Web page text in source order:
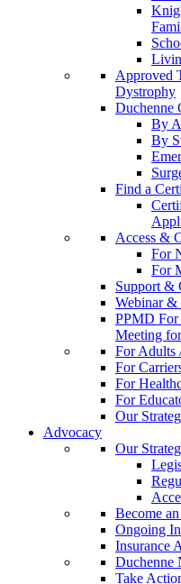
Approved
Dystrophy
Duchenne
By
By
Find a
Access &
For
For
Support &
Webinar
PPMD For
Meeting
For Adults
For
For
For
Our
Advocacy
Our
Become
Ongoing
Insurance
Duchenne
Take